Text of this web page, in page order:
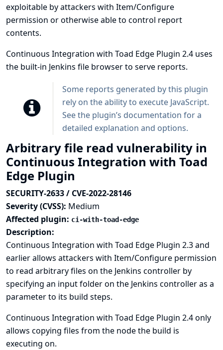
exploitable by attackers with Item/Configure
permission or otherwise able to control report
contents.
Continuous Integration with Toad Edge Plugin 2.4 uses
the built-in Jenkins file browser to serve reports.
Some reports generated by this plugin
rely on the ability to execute JavaScript.
Seethe plugin’s documentation for a
detailed explanation and options.
Arbitrary file read vulnerability in
Continuous Integration with Toad
Edge Plugin
SECURITY-2633 / CVE-2022-28146
Severity (CVSS): Medium
Affected plugin: ci-with-toad-edge
Description:
Continuous Integration with Toad Edge Plugin 2.3 and
earlier allows attackers with Item/Configure permission
to read arbitrary files on the Jenkins controller by
specifying an input folder on the Jenkins controller as a
parameter to its build steps.
Continuous Integration with Toad Edge Plugin 2.4 only
allows copying files from the node the build is
executing on.